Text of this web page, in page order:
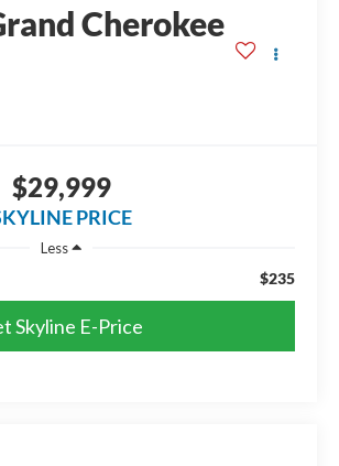
Cherokee
$29,999
PRICE
Less
$235
Skyline E-Price